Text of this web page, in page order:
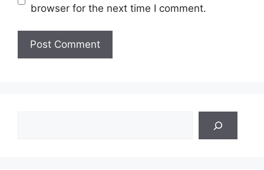
browser for the next time I comment.